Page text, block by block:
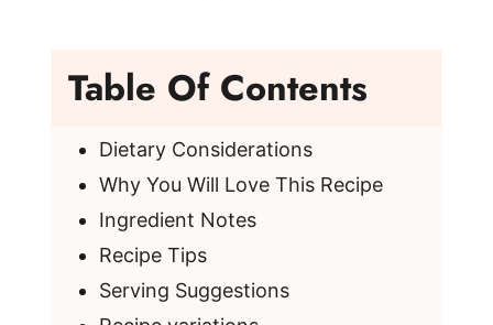
Table Of Contents
Dietary Considerations
Why You Will Love This Recipe
Ingredient Notes
Recipe Tips
Serving Suggestions